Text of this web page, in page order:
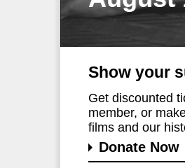
Show your
Get discounted
member, or
films and our
Donate Now